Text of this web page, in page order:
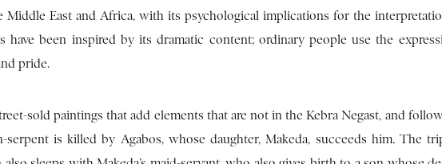
Middle East and Africa, with its psychological implications for the
have been inspired by its dramatic content; ordinary people use the
pride.
sold paintings that add elements that are not in the Kebra Negast, and
is killed by Agabos, whose daughter, Makeda, succeeds him. The